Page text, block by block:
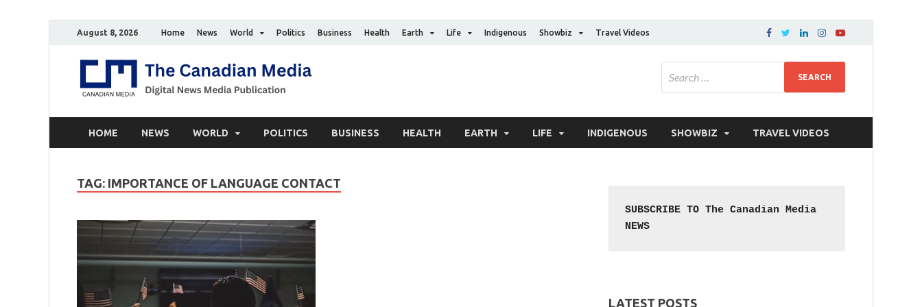
August 8, 2026 Home News World Politics Business Health Earth Life Indigenous Showbiz Travel Videos
HOME NEWS WORLD POLITICS BUSINESS HEALTH EARTH LIFE INDIGENOUS SHOWBIZ TRAVEL VIDEOS
TAG: IMPORTANCE OF LANGUAGE CONTACT
SUBSCRIBE TO The Canadian Media
NEWS
LATEST POSTS